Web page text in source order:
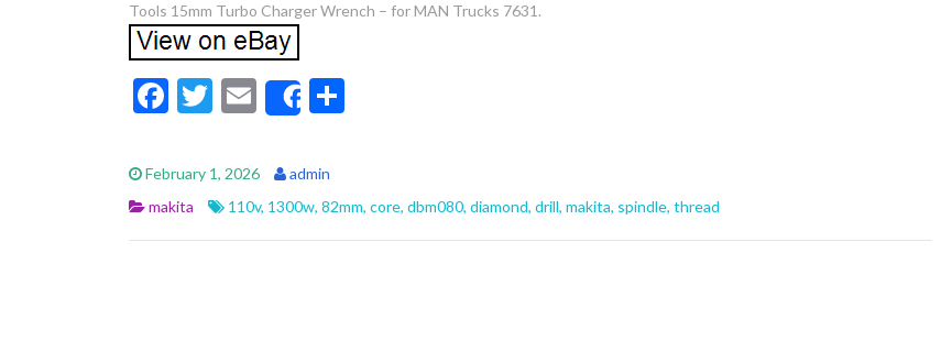
Tools 15mm Turbo Charger Wrench – for MAN Trucks 7631.
F
e
b
o
T
itt
er
E
m
ai
l
Share
e
February 1, 2026
admin
makita
110v, 1300w, 82mm, core, dbm080, diamond, drill, makita, spindle, thread